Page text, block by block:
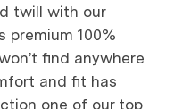
twill with our
100%
find anywhere
and fit has
one of our top